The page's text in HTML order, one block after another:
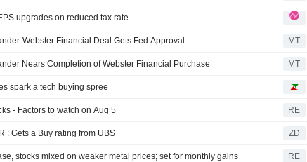
upgrades on reduced tax rate
Webster Financial Deal Gets Fed Approval MT
Nears Completion of Webster Financial Purchase MT
spark a tech buying spree
- Factors to watch on Aug 5 RE
SANTANDER : Gets a Buy rating from UBS ZD
stocks mixed on weaker metal prices; set for monthly gains RE